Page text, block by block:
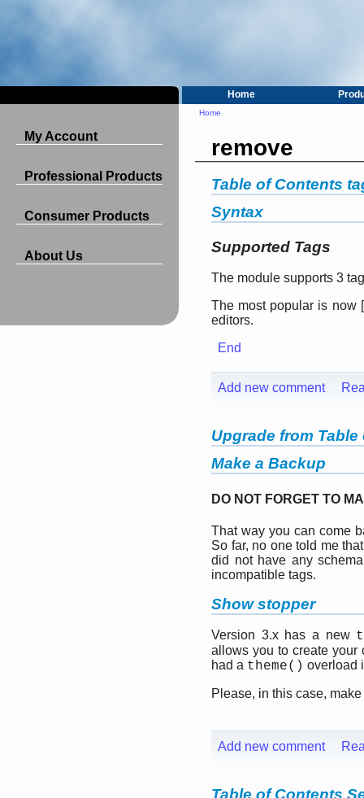
Home
My Account
Professional Products
Consumer Products
About Us
Home
remove
Table of Contents
Syntax
Supported Tags
The module supports 3
The most popular is now [
editors.
End
Add new comment
Upgrade from
Make a Backup
DO NOT FORGET TO
That way you can come
So far, no one told me
did not have any
incompatible tags.
Show stopper
Version 3.x has a new
allows you to create your
had a theme() overload
Please, in this case,
Add new comment
Table of Contents